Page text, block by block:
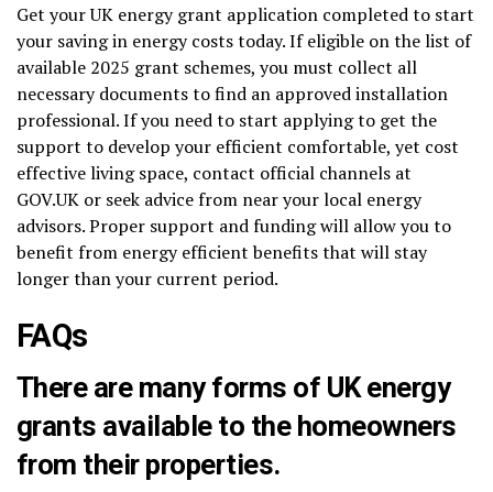
Get your UK energy grant application completed to start
your saving in energy costs today. If eligible on the list of
available 2025 grant schemes, you must collect all
necessary documents to find an approved installation
professional. If you need to start applying to get the
support to develop your efficient comfortable, yet cost
effective living space, contact official channels at
GOV.UK or seek advice from near your local energy
advisors. Proper support and funding will allow you to
benefit from energy efficient benefits that will stay
longer than your current period.
FAQs
There are many forms of UK energy
grants available to the homeowners
from their properties.